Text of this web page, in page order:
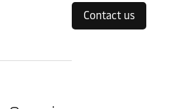
Contact us